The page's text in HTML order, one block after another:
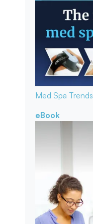
Med Spa Trends
eBook